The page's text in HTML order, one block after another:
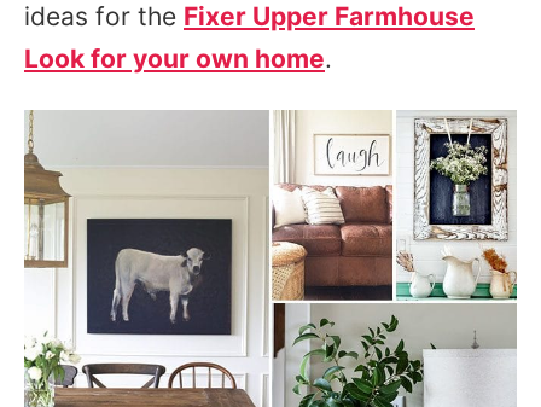
ideas for the Fixer Upper Farmhouse
Look for your own home.